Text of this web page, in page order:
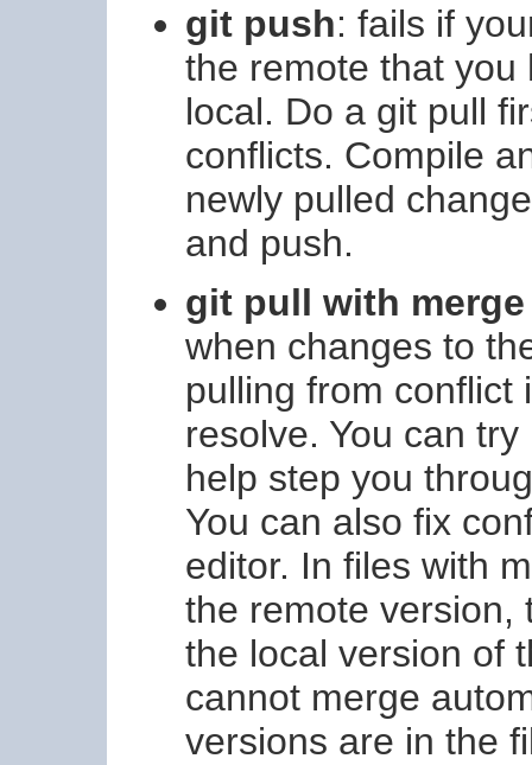
git push: fails if
the remote that you
local. Do a git pull
conflicts. Compile
newly pulled
and push.
git pull with
when changes to
pulling from conflict
resolve. You can
help step you
You can also fix
editor. In files with
the remote version,
the local version of
cannot merge
versions are in the